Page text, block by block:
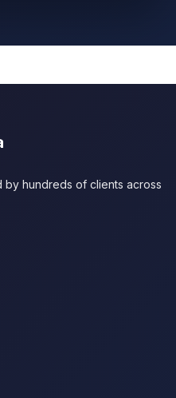
by hundreds of clients across